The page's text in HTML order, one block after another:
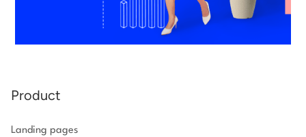
Product
Landing pages